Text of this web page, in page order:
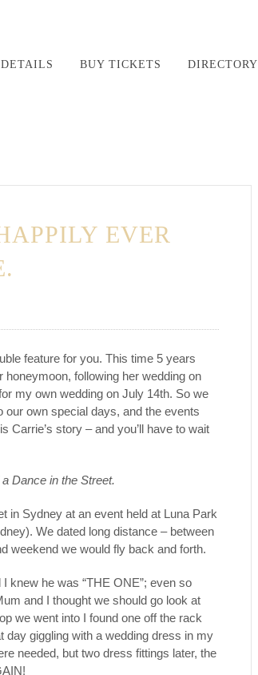
BUY TICKETS DIRECTORY
EVER
feature for you. This time 5 years
following her wedding on
my own wedding on July 14th. So we
our own special days, and the events
Carrie’s story – and you’ll have to wait
Dance in the Street.
in Sydney at an event held at Luna Park
We dated long distance – between
weekend we would fly back and forth.
knew he was “THE ONE”; even so
and I thought we should go look at
we went into I found one off the rack
day giggling with a wedding dress in my
needed, but two dress fittings later, the